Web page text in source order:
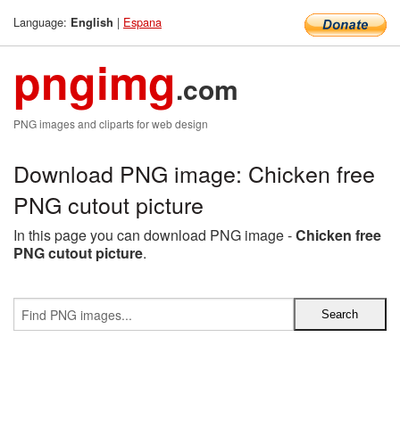
Language: English | Espana
pngimg.com
PNG images and cliparts for web design
Download PNG image: Chicken free
PNG cutout picture
In this page you can download PNG image -Chicken free
PNG cutout picture.